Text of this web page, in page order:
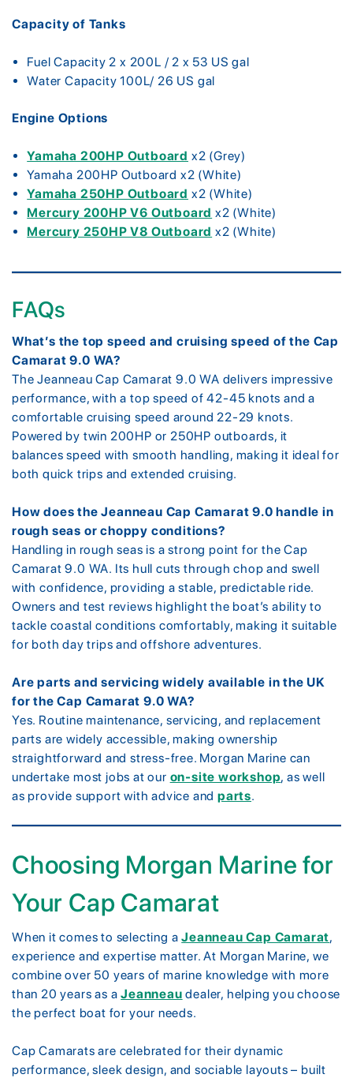
Capacity of Tanks
Fuel Capacity 2 x 200L / 2 x 53 US gal
Water Capacity 100L/ 26 US gal
Engine Options
Yamaha 200HP Outboard x2 (Grey)
Yamaha 200HP Outboard x2 (White)
Yamaha 250HP Outboard x2 (White)
Mercury 200HP V6 Outboard x2 (White)
Mercury 250HP V8 Outboard x2 (White)
FAQs
What’s the top speed and cruising speed of the Cap
Camarat 9.0 WA?
The Jeanneau Cap Camarat 9.0 WA delivers impressive
performance, with a top speed of 42-45 knots and a
comfortable cruising speed around 22-29 knots.
Powered by twin 200HP or 250HP outboards, it
balances speed with smooth handling, making it ideal for
both quick trips and extended cruising.
How does the Jeanneau Cap Camarat 9.0 handle in
rough seas or choppy conditions?
Handling in rough seas is a strong point for the Cap
Camarat 9.0 WA. Its hull cuts through chop and swell
with confidence, providing a stable, predictable ride.
Owners and test reviews highlight the boat’s ability to
tackle coastal conditions comfortably, making it suitable
for both day trips and offshore adventures.
Are parts and servicing widely available in the UK
for the Cap Camarat 9.0 WA?
Yes. Routine maintenance, servicing, and replacement
parts are widely accessible, making ownership
straightforward and stress-free. Morgan Marine can
undertake most jobs at our on-site workshop, as well
as provide support with advice andparts.
Choosing Morgan Marine for
Your Cap Camarat
When it comes to selecting aJeanneau Cap Camarat,
experience and expertise matter. At Morgan Marine, we
combine over 50 years of marine knowledge with more
than 20 years as aJeanneau dealer, helping you choose
the perfect boat for your needs.
Cap Camarats are celebrated for their dynamic
performance, sleek design, and sociable layouts – built